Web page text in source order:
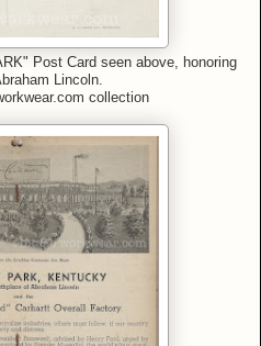
Post Card seen above, honoring
Lincoln.
collection